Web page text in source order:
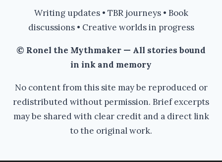
Writing updates • TBR journeys • Book
discussions • Creative worlds in progress
© Ronel the Mythmaker — All stories bound
in ink and memory
No content from this site may be reproduced or
redistributed without permission. Brief excerpts
may be shared with clear credit and a direct link
to the original work.